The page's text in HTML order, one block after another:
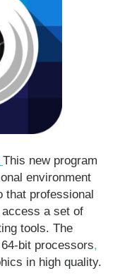
This new program
environment
that professional
a set of
tools. The
bit processors,
in high quality.